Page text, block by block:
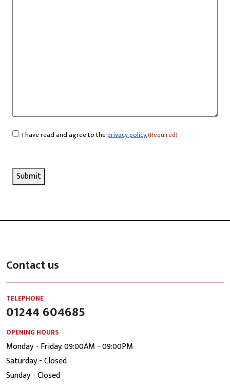
Consent(Required)
I have read and agree to theprivacy policy.(Required)
Submit
Contact us
TELEPHONE
01244 604685
OPENING HOURS
Monday - Friday: 09:00AM - 09:00PM
Saturday - Closed
Sunday - Closed